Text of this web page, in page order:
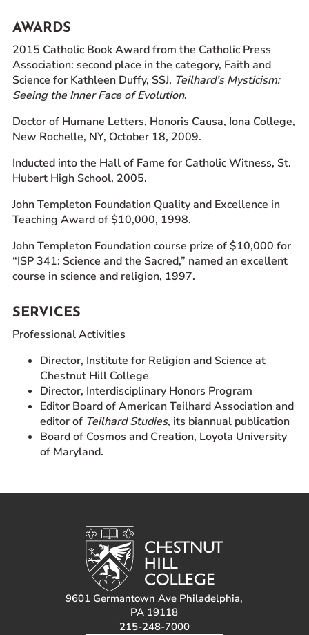
AWARDS
2015 Catholic Book Award from the Catholic Press
Association: second place in the category, Faith and
Science for Kathleen Duffy, SSJ, Teilhard’s Mysticism:
Seeing the Inner Face of Evolution.
Doctor of Humane Letters, Honoris Causa, Iona College,
New Rochelle, NY, October 18, 2009.
Inducted into the Hall of Fame for Catholic Witness, St.
Hubert High School, 2005.
John Templeton Foundation Quality and Excellence in
Teaching Award of $10,000, 1998.
John Templeton Foundation course prize of $10,000 for
“ISP 341: Science and the Sacred,” named an excellent
course in science and religion, 1997.
SERVICES
Professional Activities
Director, Institute for Religion and Science at
Chestnut Hill College
Director, Interdisciplinary Honors Program
Editor Board of American Teilhard Association and
editor of Teilhard Studies, its biannual publication
Board of Cosmos and Creation, Loyola University
of Maryland.
9601 Germantown Ave Philadelphia,
PA 19118
215-248-7000